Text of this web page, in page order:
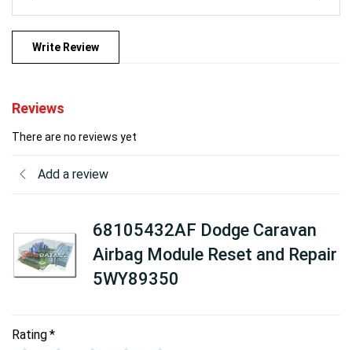
Write Review
Reviews
There are no reviews yet
Add a review
68105432AF Dodge Caravan
Airbag Module Reset and Repair
5WY89350
Rating*